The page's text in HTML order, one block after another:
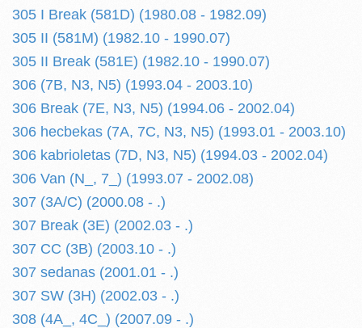
305 I Break (581D) (1980.08 - 1982.09)
305 II (581M) (1982.10 - 1990.07)
305 II Break (581E) (1982.10 - 1990.07)
306 (7B, N3, N5) (1993.04 - 2003.10)
306 Break (7E, N3, N5) (1994.06 - 2002.04)
306 hecbekas (7A, 7C, N3, N5) (1993.01 - 2003.10)
306 kabrioletas (7D, N3, N5) (1994.03 - 2002.04)
306 Van (N_, 7_) (1993.07 - 2002.08)
307 (3A/C) (2000.08 - .)
307 Break (3E) (2002.03 - .)
307 CC (3B) (2003.10 - .)
307 sedanas (2001.01 - .)
307 SW (3H) (2002.03 - .)
308 (4A_, 4C_) (2007.09 - .)